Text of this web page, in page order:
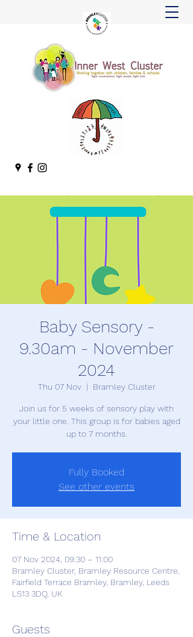
Baby Sensory -
9.30am - November
2024
Thu 07 Nov
  |
Bramley Cluster
Join us for 5 weeks of sensory play with
your little one. This group is for babies aged
up to 7 months.
Fully Booked
See other events
Time & Location
07 Nov 2024, 09:30 – 11:00
Bramley Cluster, Bramley Resource Centre,
Fairfield Terrace Bramley, Bramley, Leeds
LS13 3DQ, UK
Guests